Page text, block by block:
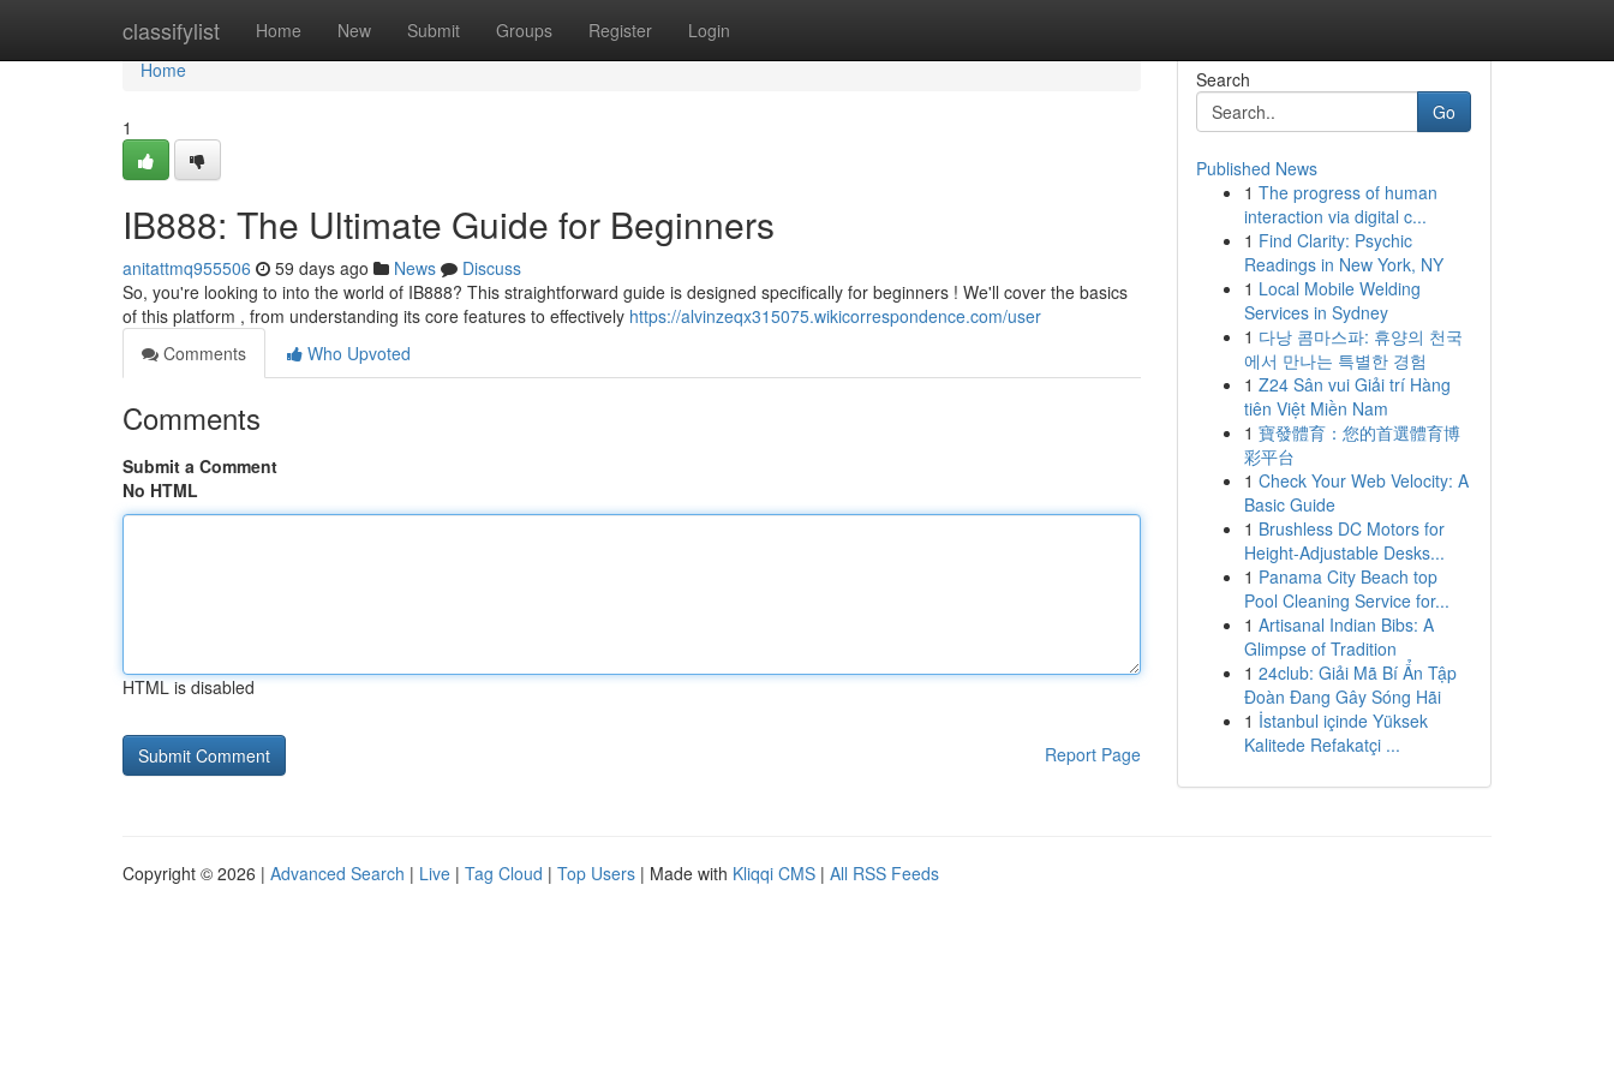
classifylist Home New Submit Groups Register Login
Home
Home
1
IB888: The Ultimate Guide for Beginners
anitattmq955506 59 days ago News
Discuss
So, you're looking to into the world of IB888? This straightforward guide is designed specifically for beginners ! We'll cover the basics
of this platform , from understanding its core features to effectively https://alvinzeqx315075.wikicorrespondence.com/user
Comments
Who Upvoted
Comments
Submit a Comment
No HTML
HTML is disabled
Report Page
Search
Go
Published News
1 The progress of human
interaction via digital c...
1 Find Clarity: Psychic
Readings in New York, NY
1 Local Mobile Welding
Services in Sydney
1 다낭 콤마스파: 휴양의 천국
에서 만나는 특별한 경험
1 Z24 Sân vui Giải trí Hàng
tiên Việt Miền Nam
1 寶發體育：您的首選體育博
彩平台
1 Check Your Web Velocity: A
Basic Guide
1 Brushless DC Motors for
Height-Adjustable Desks...
1 Panama City Beach top
Pool Cleaning Service for...
1 Artisanal Indian Bibs: A
Glimpse of Tradition
1 24club: Giải Mã Bí Ẩn Tập
Đoàn Đang Gây Sóng Hãi
1 İstanbul içinde Yüksek
Kalitede Refakatçi ...
Copyright © 2026 | Advanced Search | Live | Tag Cloud | Top Users | Made with Kliqqi CMS | All RSS Feeds